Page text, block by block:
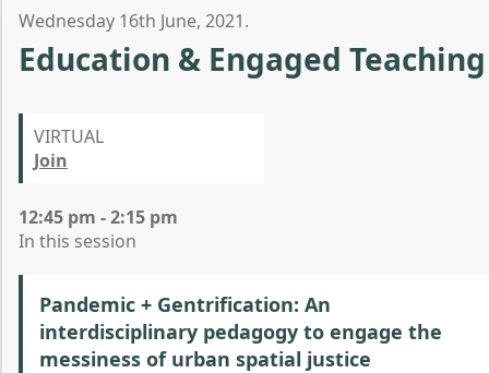
Wednesday 16th June, 2021.
Education & Engaged Teaching
VIRTUAL
Join
12:45 pm - 2:15 pm
In this session
Pandemic + Gentrification: An
interdisciplinary pedagogy to engage the
messiness of urban spatial justice